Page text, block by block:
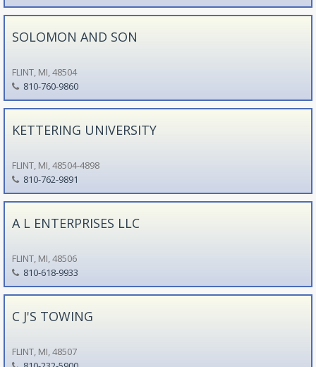
SOLOMON AND SON
FLINT, MI, 48504
810-760-9860
KETTERING UNIVERSITY
FLINT, MI, 48504-4898
810-762-9891
A L ENTERPRISES LLC
FLINT, MI, 48506
810-618-9933
C J'S TOWING
FLINT, MI, 48507